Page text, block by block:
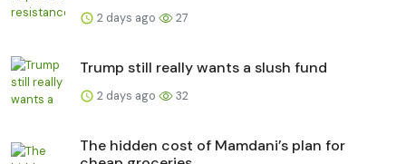
2 days ago 27
Trump still really wants a slush fund
2 days ago 32
The hidden cost of Mamdani’s plan for